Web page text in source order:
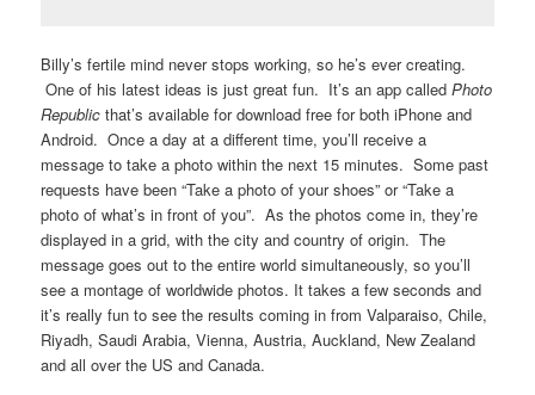
Billy’s fertile mind never stops working, so he’s ever creating.
One of his latest ideas is just great fun. It’s an app calledPhoto
Republic that’s available for download free for both iPhone and
Android. Once a day at a different time, you’ll receive a
message to take a photo within the next 15 minutes. Some past
requests have been “Take a photo of your shoes” or “Take a
photo of what’s in front of you”. As the photos come in, they’re
displayed in a grid, with the city and country of origin. The
message goes out to the entire world simultaneously, so you’ll
see a montage of worldwide photos. It takes a few seconds and
it’s really fun to see the results coming in from Valparaiso, Chile,
Riyadh, Saudi Arabia, Vienna, Austria, Auckland, New Zealand
and all over the US and Canada.